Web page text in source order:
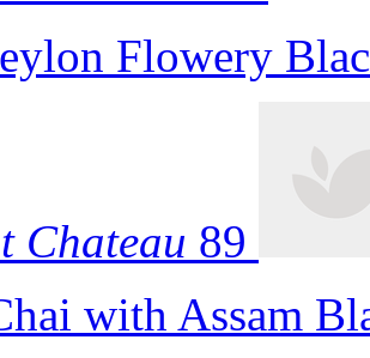
Flowery
Chateau 89
with Assam